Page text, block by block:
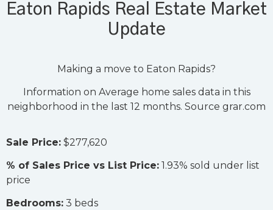
Eaton Rapids Real Estate Market
Update
Making a move to Eaton Rapids?
Information on Average home sales data in this
neighborhood in the last 12 months. Source grar.com
Sale Price: $277,620
% of Sales Price vs List Price: 1.93% sold under list
price
Bedrooms: 3 beds